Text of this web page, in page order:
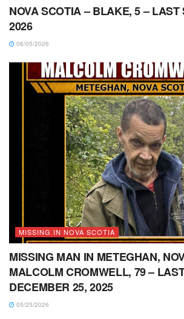
NOVA SCOTIA – BLAKE, 5 – LAST
2026
06/05/2026
MISSING IN NOVA SCOTIA
MISSING MAN IN METEGHAN,
MALCOLM CROMWELL, 79 –
DECEMBER 25, 2025
05/25/2026